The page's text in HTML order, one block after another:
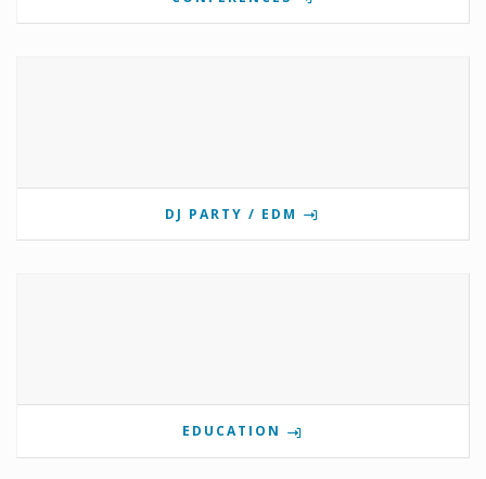
DJ PARTY / EDM
EDUCATION